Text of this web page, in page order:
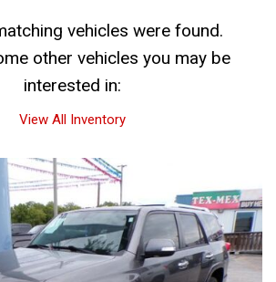
vehicles were found.
other vehicles you may be
interested in:
View All Inventory